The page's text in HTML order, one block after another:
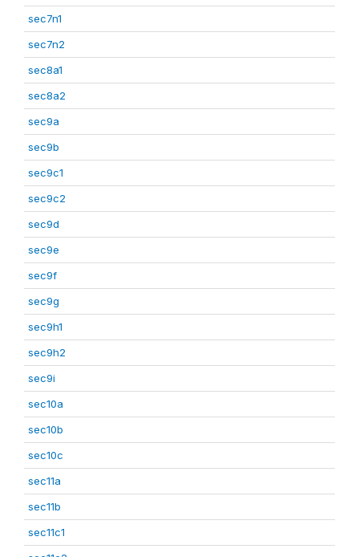
sec7n1
sec7n2
sec8a1
sec8a2
sec9a
sec9b
sec9c1
sec9c2
sec9d
sec9e
sec9f
sec9g
sec9h1
sec9h2
sec9i
sec10a
sec10b
sec10c
sec11a
sec11b
sec11c1